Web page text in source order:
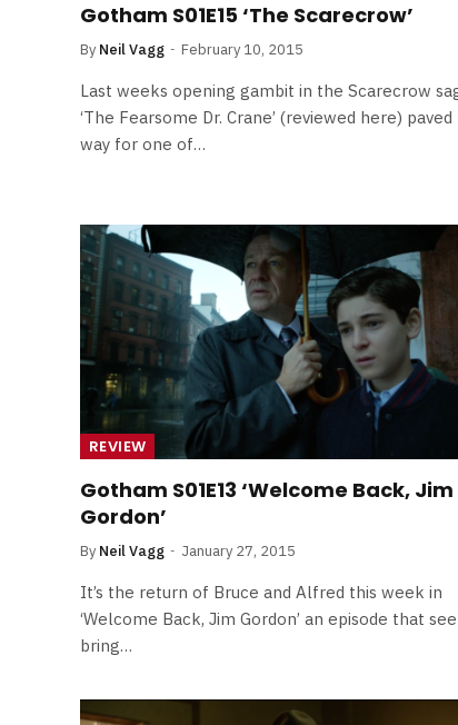
Gotham S01E15 ‘The Scarecrow’
By Neil Vagg February 10, 2015
Last weeks opening gambit in the Scarecrow
‘The Fearsome Dr. Crane’ (reviewed here)
way for one of…
REVIEW
Gotham S01E13 ‘Welcome Back, Jim
Gordon’
By Neil Vagg January 27, 2015
It’s the return of Bruce and Alfred this week in
‘Welcome Back, Jim Gordon’ an episode that
bring…
By Neil Vagg April 1, 2026